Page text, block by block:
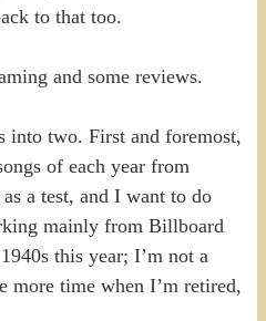
to that too.
and some reviews.
into two. First and foremost,
of each year from
a test, and I want to do
mainly from Billboard
this year; I’m not a
more time when I’m retired,